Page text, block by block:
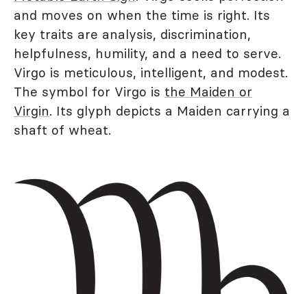
and moves on when the time is right. Its
key traits are analysis, discrimination,
helpfulness, humility, and a need to serve.
Virgo is meticulous, intelligent, and modest.
The symbol for Virgo is the Maiden or
Virgin. Its glyph depicts a Maiden carrying a
shaft of wheat.